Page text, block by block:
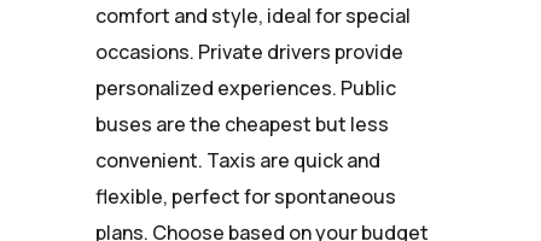
comfort and style, ideal for special
occasions. Private drivers provide
personalized experiences. Public
buses are the cheapest but less
convenient. Taxis are quick and
flexible, perfect for spontaneous
plans. Choose based on your budget